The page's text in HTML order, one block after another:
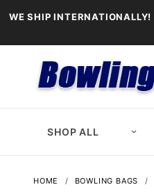
WE SHIP INTERNATIONALLY!
SHOP ALL
HOME BOWLING BAGS